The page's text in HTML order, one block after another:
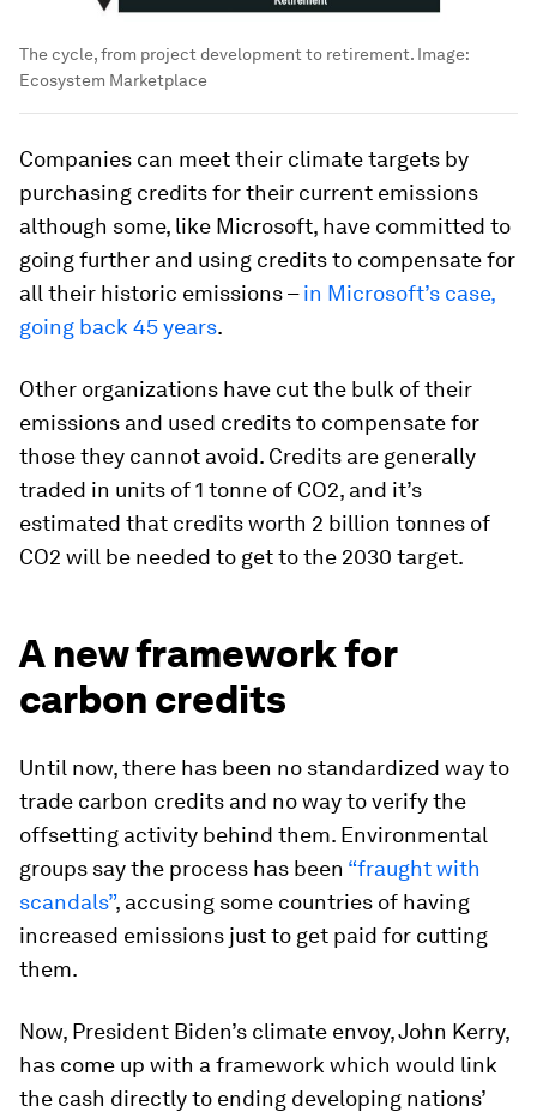
The cycle, from project development to retirement. Image:
Ecosystem Marketplace
Companies can meet their climate targets by
purchasing credits for their current emissions
although some, like Microsoft, have committed to
going further and using credits to compensate for
all their historic emissions –in Microsoft’s case,
going back 45 years.
Other organizations have cut the bulk of their
emissions and used credits to compensate for
those they cannot avoid. Credits are generally
traded in units of 1 tonne of CO2, and it’s
estimated that credits worth 2 billion tonnes of
CO2 will be needed to get to the 2030 target.
A new framework for
carbon credits
Until now, there has been no standardized way to
trade carbon credits and no way to verify the
offsetting activity behind them. Environmental
groups say the process has been “fraught with
scandals”, accusing some countries of having
increased emissions just to get paid for cutting
them.
Now, President Biden’s climate envoy, John Kerry,
has come up with a framework which would link
the cash directly to ending developing nations’